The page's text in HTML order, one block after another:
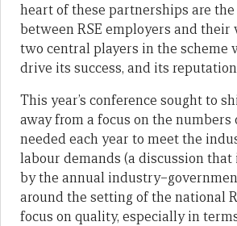
heart of these partnerships are
between RSE employers and their
two central players in the scheme
drive its success, and its
This year’s conference sought to
away from a focus on the numbers
needed each year to meet the
labour demands (a discussion
by the annual
around the setting of the national
focus on quality, especially in